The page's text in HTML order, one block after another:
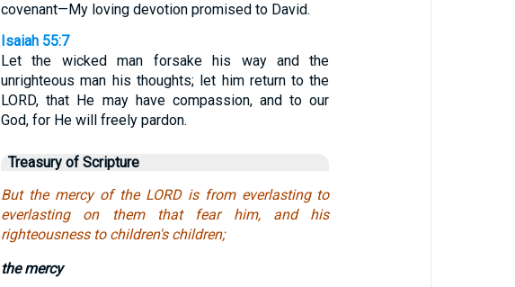
covenant—My loving devotion promised to David.
Isaiah 55:7
Let the wicked man forsake his way and the
unrighteous man his thoughts; let him return to the
LORD, that He may have compassion, and to our
God, for He will freely pardon.
Treasury of Scripture
But the mercy of the LORD is from everlasting to
everlasting on them that fear him, and his
righteousness to children's children;
the mercy